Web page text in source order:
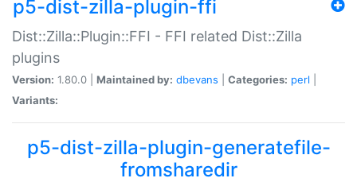
p5-dist-zilla-plugin-ffi
Dist::Zilla::Plugin::FFI - FFI related Dist::Zilla
plugins
Version: 1.80.0 | Maintained by: dbevans Categories: perl
Variants:
p5-dist-zilla-plugin-generatefile-
fromsharedir